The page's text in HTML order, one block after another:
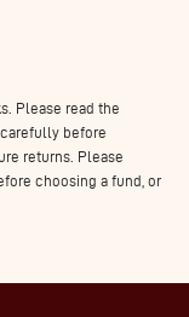
Please read the
before
returns. Please
choosing a fund, or